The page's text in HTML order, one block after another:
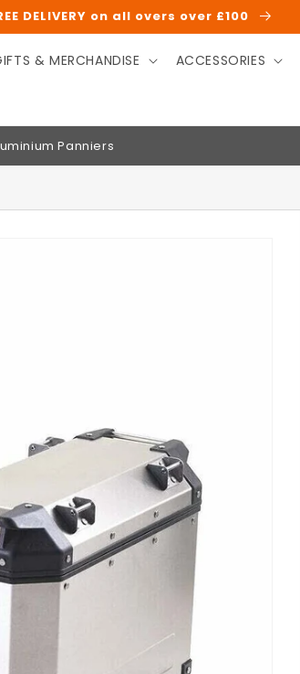
DELIVERY on all overs over £100
& MERCHANDISE ACCESSORIES
Panniers